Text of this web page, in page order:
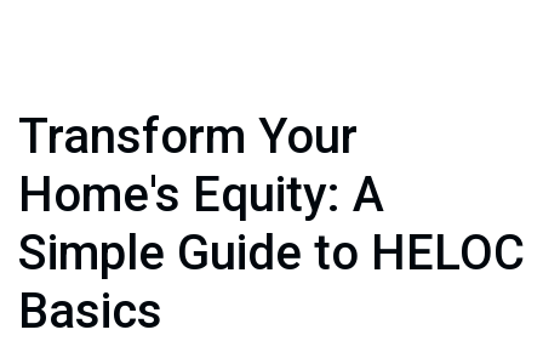
Transform Your
Home's Equity: A
Simple Guide to HELOC
Basics